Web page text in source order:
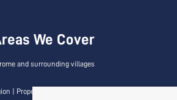
We Cover
and surrounding villages
Properties to Let by Region